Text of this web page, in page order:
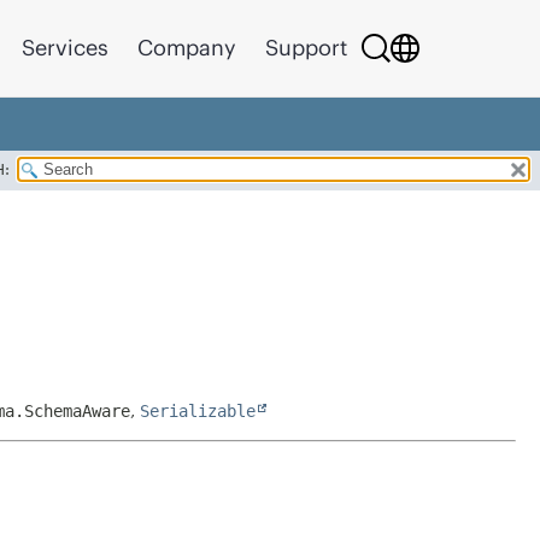
Services Company Support
, Serializable